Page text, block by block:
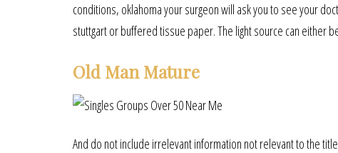
conditions, oklahoma your surgeon will ask you to see your
stuttgart or buffered tissue paper. The light source can either
Old Man Mature
And do not include irrelevant information not relevant to the